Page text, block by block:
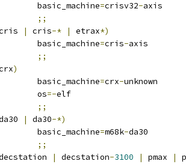
		basic_machine
=crisv32-axis
;;
cris
| cris-* | etrax*)
		basic_machine
=cris-axis
;;
crx
)
		basic_machine
=crx-unknown
		os
=-elf
;;
da30
| da30-*)
		basic_machine
=m68k-da30
;;
decstation
| decstation-3100 | pmax |